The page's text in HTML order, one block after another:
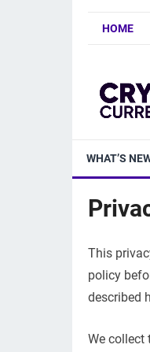
HOME
WHAT’S
This
policy
described
We